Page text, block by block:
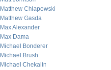
Matthew Chlapowski
Matthew Gasda
Max Alexander
Max Dama
Michael Bonderer
Michael Brush
Michael Chekalin